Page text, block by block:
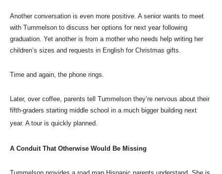
Another conversation is even more positive. A senior wants to meet
with Tummelson to discuss her options for next year following
graduation. Yet another is from a mother who needs help writing her
children’s sizes and requests in English for Christmas gifts.
Time and again, the phone rings.
Later, over coffee, parents tell Tummelson they’re nervous about their
fifth-graders starting middle school in a much bigger building next
year. A tour is quickly planned.
A Conduit That Otherwise Would Be Missing